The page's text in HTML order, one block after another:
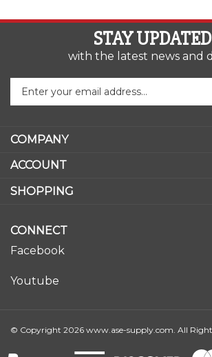
STAY UPDATED
with the latest news and
your
to
sign
for
COMPANY
ACCOUNT
SHOPPING
CONNECT
Facebook
Youtube
© Copyright 2026 www.ase-supply.com. All